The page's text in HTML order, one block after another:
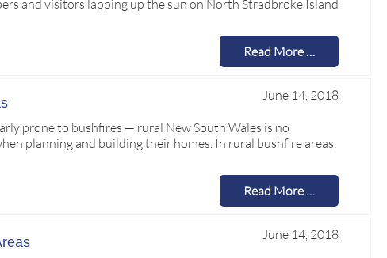
and visitors lapping up the sun on North Stradbroke Island
Read More …
June 14, 2018
prone to bushfires — rural New South Wales is no
planning and building their homes. In rural bushfire areas,
Read More …
June 14, 2018